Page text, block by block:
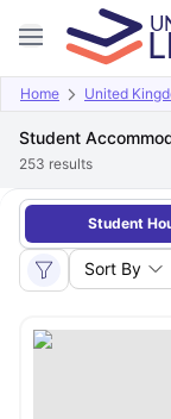
Home United
Student
253 results
Student
Sort By